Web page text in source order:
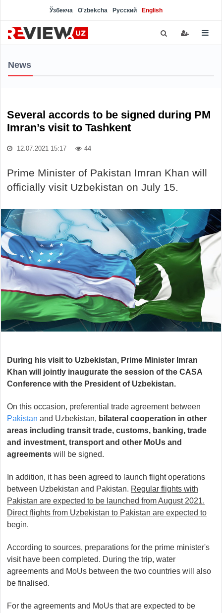
Ўзбекча O'zbekcha Русский English
News
Several accords to be signed during PM
Imran’s visit to Tashkent
12.07.2021 15:17 44
Prime Minister of Pakistan Imran Khan will
officially visit Uzbekistan on July 15.
During his visit to Uzbekistan, Prime Minister Imran
Khan will jointly inaugurate the session of the CASA
Conference with the President of Uzbekistan.
On this occasion, preferential trade agreement between
Pakistan and Uzbekistan, bilateral cooperation in other
areas including transit trade, customs, banking, trade
and investment, transport and other MoUs and
agreements will be signed.
In addition, it has been agreed to launch flight operations
between Uzbekistan and Pakistan. Regular flights with
Pakistan are expected to be launched from August 2021.
Direct flights from Uzbekistan to Pakistan are expected to
begin.
According to sources, preparations for the prime minister's
visit have been completed. During the trip, water
agreements and MoUs between the two countries will also
be finalised.
For the agreements and MoUs that are expected to be